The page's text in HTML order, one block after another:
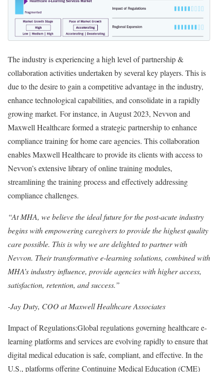
The industry is experiencing a high level of partnership &
collaboration activities undertaken by several key players. This is
due to the desire to gain a competitive advantage in the industry,
enhance technological capabilities, and consolidate in a rapidly
growing market. For instance, in August 2023, Nevvon and
Maxwell Healthcare formed a strategic partnership to enhance
compliance training for home care agencies. This collaboration
enables Maxwell Healthcare to provide its clients with access to
Nevvon’s extensive library of online training modules,
streamlining the training process and effectively addressing
compliance challenges.
“At MHA, we believe the ideal future for the post-acute industry
begins with empowering caregivers to provide the highest quality
care possible. This is why we are delighted to partner with
Nevvon. Their transformative e-learning solutions, combined with
MHA’s industry influence, provide agencies with higher access,
satisfaction, retention, and success.”
-Jay Duty, COO at Maxwell Healthcare Associates
Impact of Regulations:Global regulations governing healthcare e-
learning platforms and services are evolving rapidly to ensure that
digital medical education is safe, compliant, and effective. In the
U.S., platforms offering Continuing Medical Education (CME)